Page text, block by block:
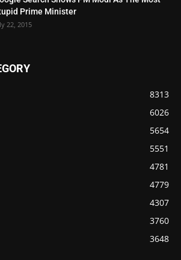
Prime Minister
22, 2015
8313
6026
5654
5551
4781
4779
4307
3760
3648